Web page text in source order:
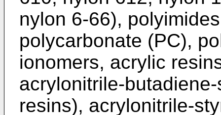
nylon 6-66),
polycarbonate (PC),
ionomers, acrylic
acrylonitrile-
resins), acrylonitrile-